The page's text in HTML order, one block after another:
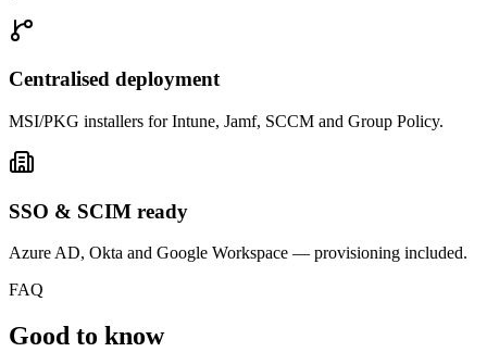
Centralised deployment
MSI/PKG installers for Intune, Jamf, SCCM and Group Policy.
SSO & SCIM ready
Azure AD, Okta and Google Workspace — provisioning included.
FAQ
Good to know